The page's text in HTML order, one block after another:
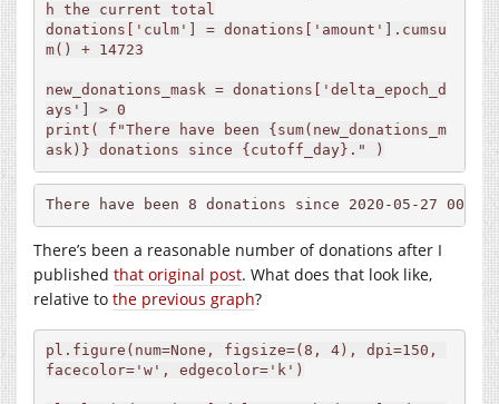
h the current total
donations['culm'] = donations['amount'].cumsu
m() + 14723
new_donations_mask = donations['delta_epoch_d
ays'] > 0
print( f"There have been {sum(new_donations_m
ask)} donations since {cutoff_day}." )
There have been 8 donations since 2020-05-27
There’s been a reasonable number of donations after I
published that original post. What does that look like,
relative to the previous graph?
pl.figure(num=None, figsize=(8, 4), dpi=150,
facecolor='w', edgecolor='k')